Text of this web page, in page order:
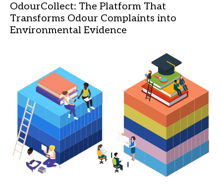
OdourCollect: The Platform That
Transforms Odour Complaints into
Environmental Evidence